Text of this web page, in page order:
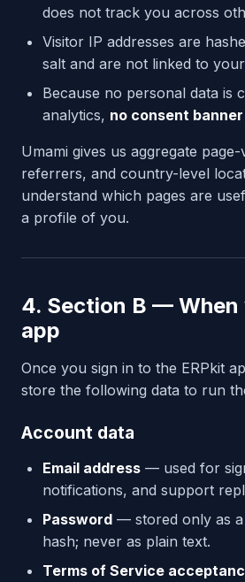
does not track you across
Visitor IP addresses are
salt and are not linked to
Because no personal data is
analytics, no consent
Umami gives us aggregate
referrers, and country-level
understand which pages are
a profile of you.
4. Section B — When
app
Once you sign in to the ERPkit
store the following data to run
Account data
Email address — used for
notifications, and support
Password — stored only as
hash; never as plain text.
Terms of Service